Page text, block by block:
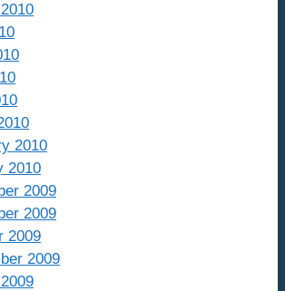
2010
2010
2009
2009
2009
2009